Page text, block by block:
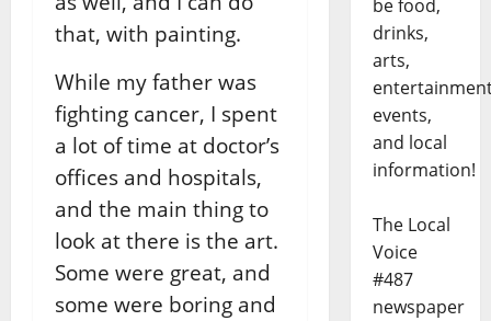
that, with painting.
While my father was
fighting cancer, I spent
a lot of time at doctor’s
offices and hospitals,
and the main thing to
look at there is the art.
Some were great, and
some were boring and
be food,
drinks,
arts,
events,
and local
information!
The Local
Voice
#487
newspaper